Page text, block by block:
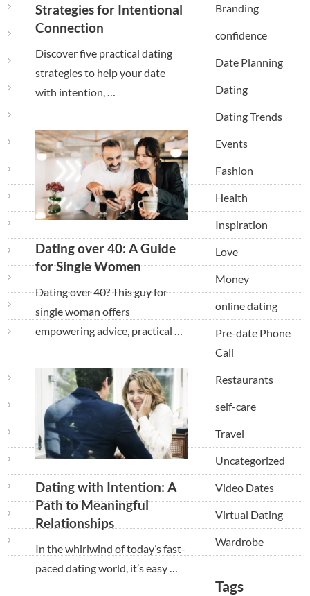
Strategies for Intentional
Connection
Discover five practical dating
strategies to help your date
with intention, …
Dating over 40: A Guide
for Single Women
Dating over 40? This guy for
single woman offers
empowering advice, practical …
Dating with Intention: A
Path to Meaningful
Relationships
In the whirlwind of today’s fast-
paced dating world, it’s easy …
Branding
confidence
Date Planning
Dating
Dating Trends
Events
Fashion
Health
Inspiration
Love
Money
online dating
Pre-date Phone
Call
Restaurants
self-care
Travel
Uncategorized
Video Dates
Virtual Dating
Wardrobe
Tags